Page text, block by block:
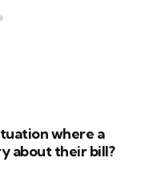
where a
about their bill?